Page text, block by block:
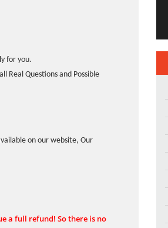
for you.
Real Questions and Possible
on our website, Our
a full refund! So there is no